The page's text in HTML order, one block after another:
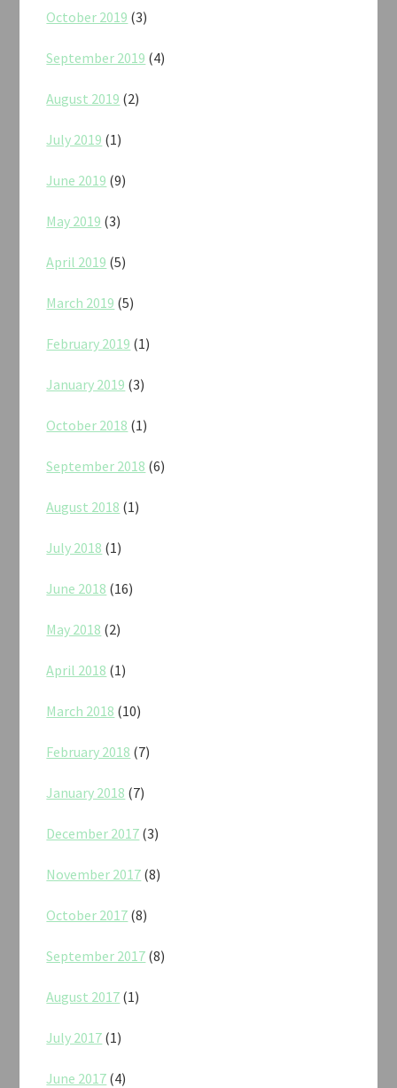
October 2019 (3)
September 2019 (4)
August 2019 (2)
July 2019 (1)
June 2019 (9)
May 2019 (3)
April 2019 (5)
March 2019 (5)
February 2019 (1)
January 2019 (3)
October 2018 (1)
September 2018 (6)
August 2018 (1)
July 2018 (1)
June 2018 (16)
May 2018 (2)
April 2018 (1)
March 2018 (10)
February 2018 (7)
January 2018 (7)
December 2017 (3)
November 2017 (8)
October 2017 (8)
September 2017 (8)
August 2017 (1)
July 2017 (1)
June 2017 (4)